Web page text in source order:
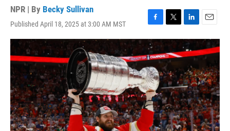
NPR | By Becky Sullivan
Published April 18, 2025 at 3:00 AM MST
F
a
c
e
b
o
o
k
T
w
t
t
e
r
L
i
n
k
d
I
n
E
m
a
i
l